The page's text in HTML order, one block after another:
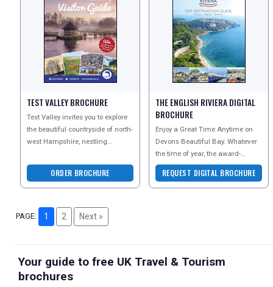
TEST VALLEY BROCHURE
Test Valley invites you to explore
the beautiful countryside of north-
west Hampshire, nestling
Forest. Reques
ORDER BROCHURE
THE ENGLISH RIVIERA DIGITAL
BROCHURE
Enjoy a Great Time Anytime on
Devons Beautiful Bay. Whatever
the time of year, the award-
winning beaches, unique
attractions and stunning co
REQUEST DIGITAL BROCHURE
PAGE: 1 2 Next »
Your guide to free UK Travel & Tourism
brochures